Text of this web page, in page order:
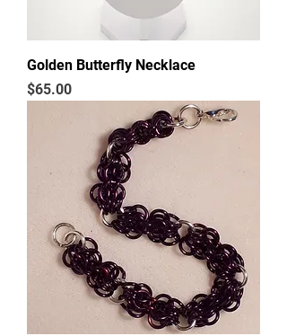
Golden Butterfly Necklace
Price
$65.00